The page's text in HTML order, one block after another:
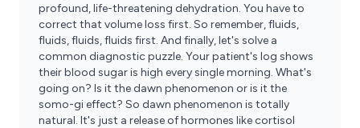
profound, life-threatening dehydration. You have to
correct that volume loss first. So remember, fluids,
fluids, fluids, fluids first. And finally, let's solve a
common diagnostic puzzle. Your patient's log shows
their blood sugar is high every single morning. What's
going on? Is it the dawn phenomenon or is it the
somo-gi effect? So dawn phenomenon is totally
natural. It's just a release of hormones like cortisol